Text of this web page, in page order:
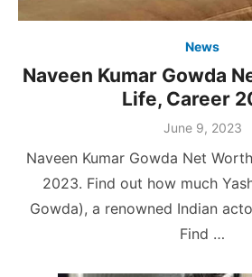
News
Naveen Kumar Gowda
Life, Career
Posted
June 9, 2023
Naveen Kumar Gowda Net
2023. Find out how much
Gowda), a renowned Indian
Find …